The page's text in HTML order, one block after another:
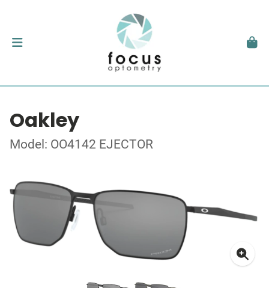
Oakley
Model: OO4142 EJECTOR